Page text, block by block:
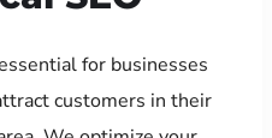
for businesses
customers in their